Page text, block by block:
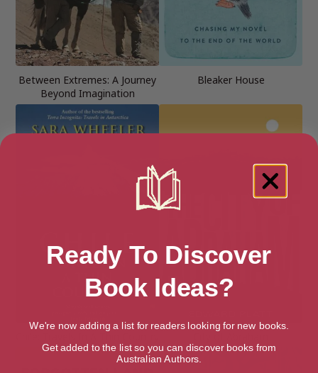
Between Extremes: A Journey
Beyond Imagination
Bleaker House
Ready To Discover
Book Ideas?
We're now adding a list for readers looking for new books.
Get added to the list so you can discover books from
Australian Authors.